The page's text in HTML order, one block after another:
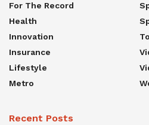
For The Record
Health
Innovation
Insurance
Lifestyle
Metro
Recent Posts